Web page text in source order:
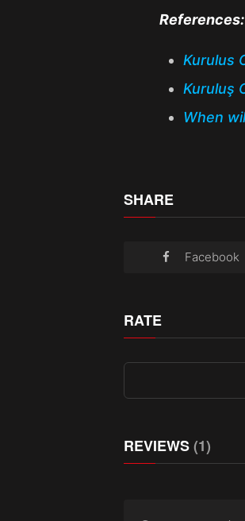
References:
Kurulus
Kuruluş
When
SHARE
Facebook
RATE
REVIEWS(1)